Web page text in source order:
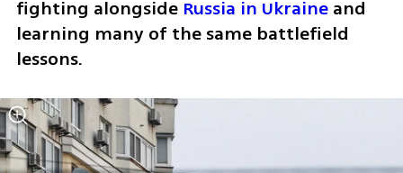
fighting alongside Russia in Ukraine and
learning many of the same battlefield
lessons.